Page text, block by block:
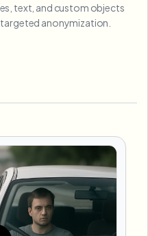
text, and custom objects
anonymization.